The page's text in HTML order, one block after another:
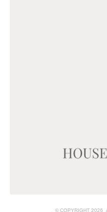
© COPYRIGHT 2026